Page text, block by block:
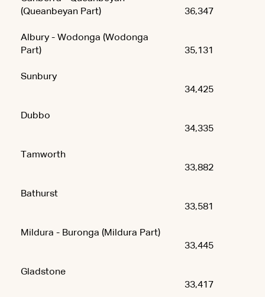
(Queanbeyan Part)
36,347
Albury - Wodonga (Wodonga
Part)
35,131
Sunbury
34,425
Dubbo
34,335
Tamworth
33,882
Bathurst
33,581
Mildura - Buronga (Mildura Part)
33,445
Gladstone
33,417